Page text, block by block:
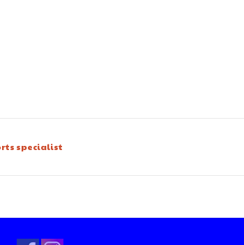
specialist